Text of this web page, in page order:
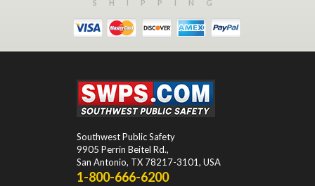
SHIPPING
Southwest Public Safety
9905 Perrin Beitel Rd.,
San Antonio, TX 78217-3101, USA
1-800-666-6200